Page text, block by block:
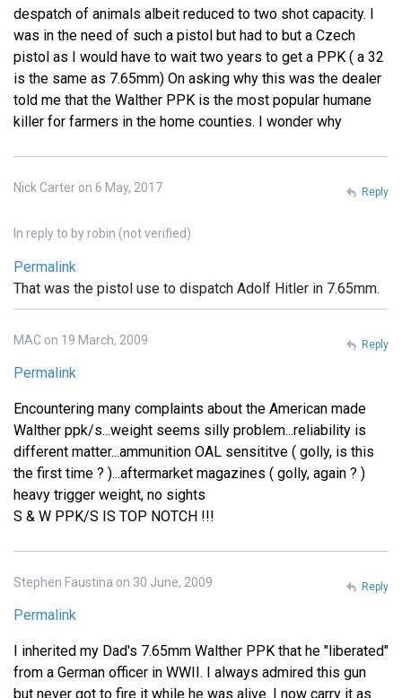
despatch of animals albeit reduced to two shot capacity. I
was in the need of such a pistol but had to but a Czech
pistol as I would have to wait two years to get a PPK ( a 32
is the same as 7.65mm) On asking why this was the dealer
told me that the Walther PPK is the most popular humane
killer for farmers in the home counties. I wonder why
Nick Carter on 6 May, 2017
In reply to by robin (not verified)
Permalink
That was the pistol use to dispatch Adolf Hitler in 7.65mm.
Reply
MAC on 19 March, 2009
Permalink
Encountering many complaints about the American made
Walther ppk/s...weight seems silly problem...reliability is
different matter...ammunition OAL sensititve ( golly, is this
the first time ? )...aftermarket magazines ( golly, again ? )
heavy trigger weight, no sights
S & W PPK/S IS TOP NOTCH !!!
Reply
Stephen Faustina on 30 June, 2009
Permalink
I inherited my Dad's 7.65mm Walther PPK that he "liberated"
from a German officer in WWII. I always admired this gun
but never got to fire it while he was alive. I now carry it as
Reply